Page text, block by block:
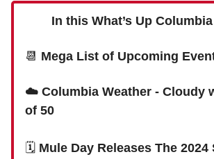
In this What’s Up
📆 Mega List of Upcoming
☁️ Columbia Weather - Cloudy
of 50
🗓 Mule Day Releases The